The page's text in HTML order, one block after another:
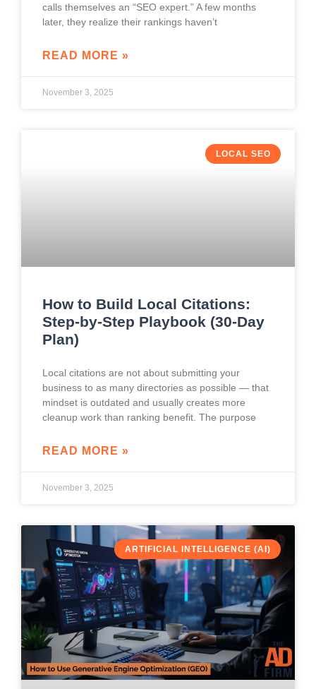
calls themselves an “SEO expert.” A few months
later, they realize their rankings haven’t
READ MORE »
November 3, 2025
LOCAL SEO
How to Build Local Citations:
Step-by-Step Playbook (30-Day
Plan)
Local citations are not about submitting your
business to as many directories as possible — that
mindset is outdated and usually creates more
cleanup work than ranking benefit. The purpose
READ MORE »
November 3, 2025
ARTIFICIAL INTELLIGENCE (AI)